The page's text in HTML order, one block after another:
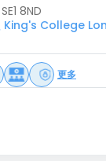
8ND
King's College
更多